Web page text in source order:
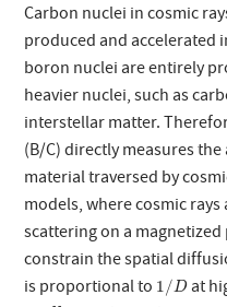
Carbon nuclei in cosmic
produced and accelerated
boron nuclei are entirely
heavier nuclei, such as
interstellar matter.
(B/C) directly measures
material traversed by
models, where cosmic
scattering on a
constrain the spatial
is proportional to 1/D
1 D at